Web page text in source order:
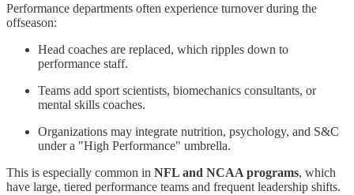
Performance departments often experience turnover during the
offseason:
Head coaches are replaced, which ripples down to
performance staff.
Teams add sport scientists, biomechanics consultants, or
mental skills coaches.
Organizations may integrate nutrition, psychology, and S&C
under a "High Performance" umbrella.
This is especially common in NFL and NCAA programs, which
have large, tiered performance teams and frequent leadership shifts.